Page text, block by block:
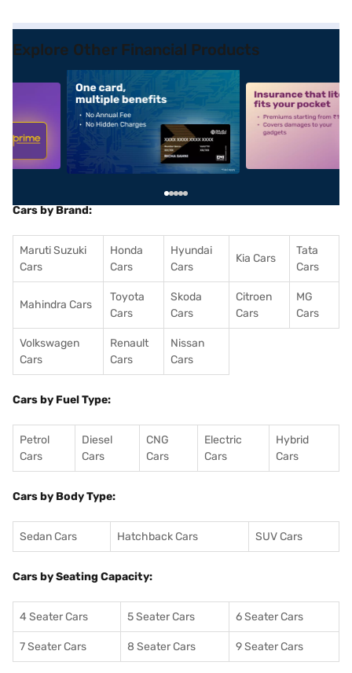
Explore Other Financial Products
alt1 alt2
Cars by Brand:
Maruti Suzuki
Cars
Honda
Cars
Hyundai
Cars
Kia Cars
Tata
Cars
Mahindra Cars
Toyota
Cars
Skoda
Cars
Citroen
Cars
MG
Cars
Volkswagen
Cars
Renault
Cars
Nissan
Cars
Cars by Fuel Type:
Petrol
Cars
Diesel
Cars
CNG
Cars
Electric
Cars
Hybrid
Cars
Cars by Body Type:
Sedan Cars Hatchback Cars SUV Cars
Cars by Seating Capacity:
4 Seater Cars 5 Seater Cars 6 Seater Cars
7 Seater Cars 8 Seater Cars 9 Seater Cars